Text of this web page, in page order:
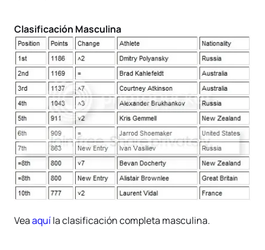
Clasificación Masculina
Veaaquíla clasificación completa masculina.